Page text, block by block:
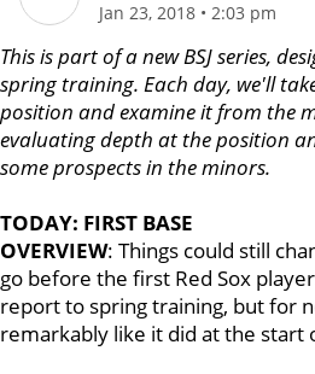
Jan 23, 2018 • 2:03 pm
This is part of a new BSJ series,
spring training. Each day, we'll
position and examine it from the
evaluating depth at the position
some prospects in the minors.
TODAY: FIRST BASE
OVERVIEW: Things could still
go before the first Red Sox
report to spring training, but for
remarkably like it did at the start